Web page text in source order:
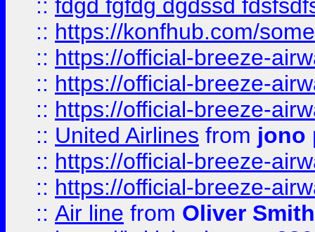
:: fdgd fgfdg dgdssd
:: https://konfhub.com/
:: https://official-breeze-
:: https://official-breeze-
:: https://official-breeze-
:: United Airlines from jono
:: https://official-breeze-
:: https://official-breeze-
:: Air line from Oliver Smith